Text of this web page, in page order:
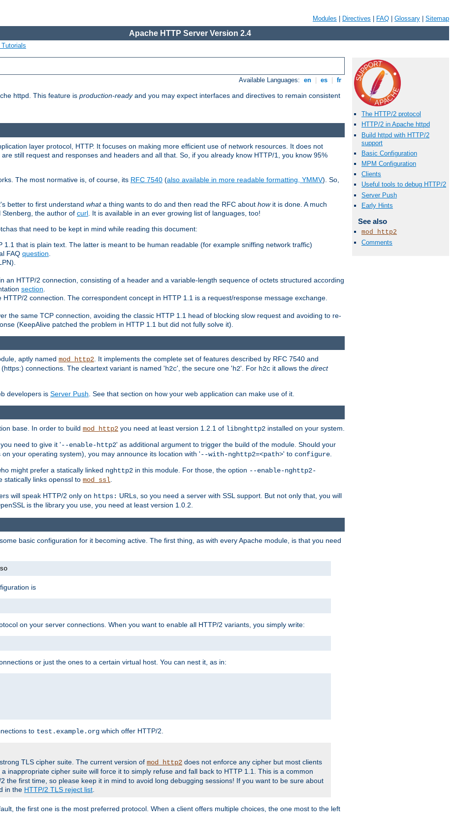
Modules Directives FAQ Glossary Sitemap
Apache HTTP Server Version 2.4
Tutorials
Available Languages: en es fr
httpd. This feature is production-readyand you may expect interfaces and directives to remain consistent
The HTTP/2 protocol
HTTP/2 in Apache httpd
Build httpd with HTTP/2
support
Basic Configuration
MPM Configuration
Clients
Useful tools to debug HTTP/2
Server Push
Early Hints
See also
mod_http2
Comments
layer protocol, HTTP. It focuses on making more efficient use of network resources. It does not
still request and responses and headers and all that. So, if you already know HTTP/1, you know 95%
The most normative is, of course, its RFC 7540 (also available in more readable formatting, YMMV). So,
better to first understand whata thing wants to do and then read the RFC about howit is done. A much
Stenberg, the author of curl . It is available in an ever growing list of languages, too!
that need to be kept in mind while reading this document:
1.1 that is plain text. The latter is meant to be human readable (for example sniffing network traffic)
FAQ question
an HTTP/2 connection, consisting of a header and a variable-length sequence of octets structured according
section
2 connection. The correspondent concept in HTTP 1.1 is a request/response message exchange.
the same TCP connection, avoiding the classic HTTP 1.1 head of blocking slow request and avoiding to re-
(KeepAlive patched the problem in HTTP 1.1 but did not fully solve it).
aptly named mod_http2 . It implements the complete set of features described by RFC 7540 and
connections. The cleartext variant is named 'h2c', the secure one 'h2'. For h2c it allows the direct
developers is Server Push . See that section on how your web application can make use of it.
base. In order to build mod_http2 you need at least version 1.2.1 of libnghttp2 installed on your system.
need to give it '--enable-http2' as additional argument to trigger the build of the module. Should your
your operating system), you may announce its location with '--with-nghttp2=<path>' to configure.
might prefer a statically linked nghttp2 in this module. For those, the option --enable-nghttp2-
statically links openssl to mod_ssl.
will speak HTTP/2 only on https: URLs, so you need a server with SSL support. But not only that, you will
is the library you use, you need at least version 1.0.2.
basic configuration for it becoming active. The first thing, as with every Apache module, is that you need
so
is
on your server connections. When you want to enable all HTTP/2 variants, you simply write:
or just the ones to a certain virtual host. You can nest it, as in:
to test.example.org which offer HTTP/2.
TLS cipher suite. The current version of mod_http2 does not enforce any cipher but most clients
inappropriate cipher suite will force it to simply refuse and fall back to HTTP 1.1. This is a common
the first time, so please keep it in mind to avoid long debugging sessions! If you want to be sure about
in the HTTP/2 TLS reject list
the first one is the most preferred protocol. When a client offers multiple choices, the one most to the left